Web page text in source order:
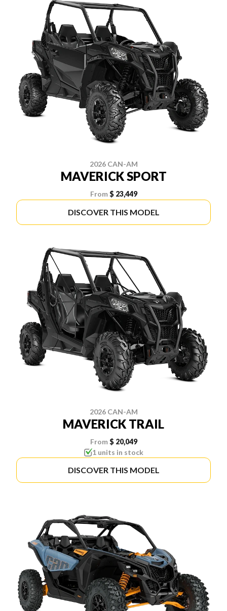
2026 CAN-AM
MAVERICK SPORT
From $ 23,449
DISCOVER THIS MODEL
2026 CAN-AM
MAVERICK TRAIL
From $ 20,049
1 units in stock
DISCOVER THIS MODEL